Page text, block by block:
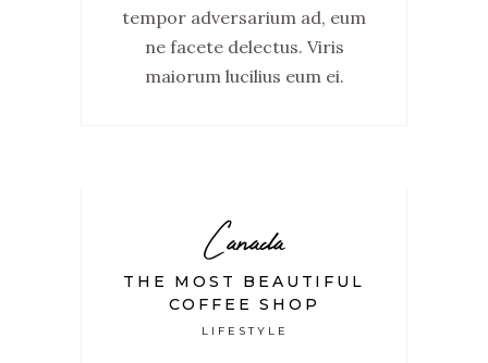
tempor adversarium ad, eum
ne facete delectus. Viris
maiorum lucilius eum ei.
Canada
THE MOST BEAUTIFUL
COFFEE SHOP
LIFESTYLE